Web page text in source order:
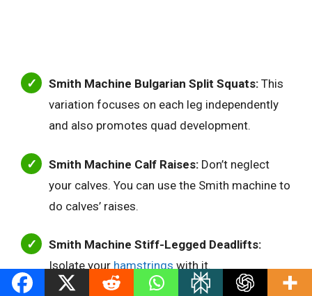
Smith Machine Bulgarian Split Squats: This
variation focuses on each leg independently
and also promotes quad development.
Smith Machine Calf Raises: Don’t neglect
your calves. You can use the Smith machine to
do calves’ raises.
Smith Machine Stiff-Legged Deadlifts:
Isolate yourhamstringswith it.